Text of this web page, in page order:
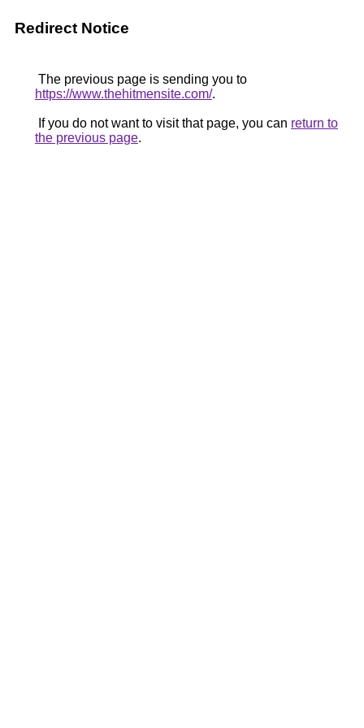
Redirect Notice
The previous page is sending you to
https://www.thehitmensite.com/.
If you do not want to visit that page, you can return to
the previous page.